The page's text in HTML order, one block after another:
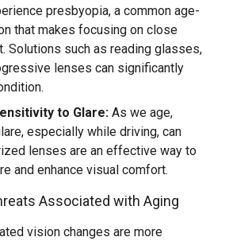
presbyopia, a common age-
that makes focusing on close
Solutions such as reading glasses,
lenses can significantly
to Glare: As we age,
especially while driving, can
lenses are an effective way to
and enhance visual comfort.
Associated with Aging
vision changes are more